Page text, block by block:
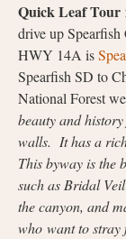
Quick Leaf Tour
drive up Spearfish
HWY 14A is
Spearfish SD to
National Forest
beauty and
walls. It has a
This byway is the
such as Bridal
the canyon, and
who want to